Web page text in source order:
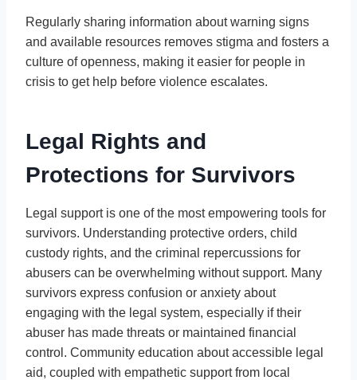
Regularly sharing information about warning signs
and available resources removes stigma and fosters a
culture of openness, making it easier for people in
crisis to get help before violence escalates.
Legal Rights and
Protections for Survivors
Legal support is one of the most empowering tools for
survivors. Understanding protective orders, child
custody rights, and the criminal repercussions for
abusers can be overwhelming without support. Many
survivors express confusion or anxiety about
engaging with the legal system, especially if their
abuser has made threats or maintained financial
control. Community education about accessible legal
aid, coupled with empathetic support from local